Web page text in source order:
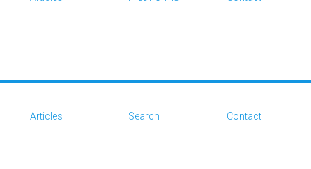
Articles Search Contact